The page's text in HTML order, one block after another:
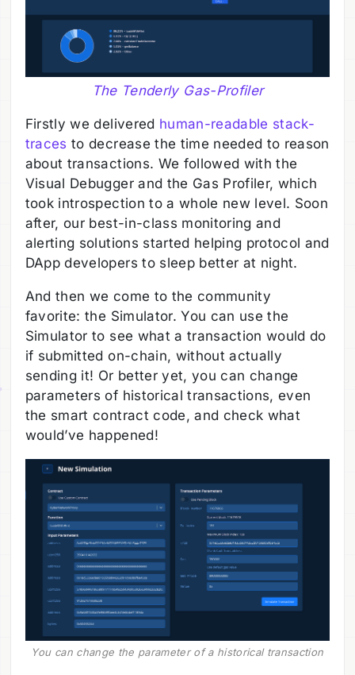
The Tenderly Gas-Profiler
Firstly we delivered human-readable stack-
traces to decrease the time needed to reason
about transactions. We followed with the
Visual Debugger and the Gas Profiler, which
took introspection to a whole new level. Soon
after, our best-in-class monitoring and
alerting solutions started helping protocol and
DApp developers to sleep better at night.
And then we come to the community
favorite: the Simulator. You can use the
Simulator to see what a transaction would do
if submitted on-chain, without actually
sending it! Or better yet, you can change
parameters of historical transactions, even
the smart contract code, and check what
would’ve happened!
You can change the parameter of a historical transaction